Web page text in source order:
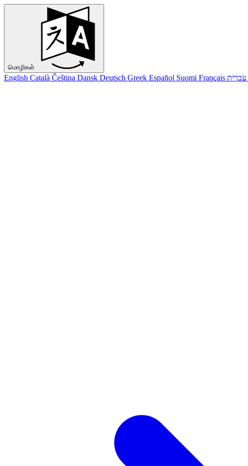
மொழிகள்
English Català Čeština Dansk Deutsch Greek Español Suomi Français עברית